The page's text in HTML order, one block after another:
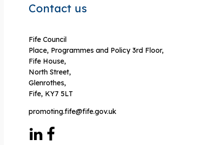
Contact us
Fife Council
Place, Programmes and Policy 3rd Floor,
Fife House,
North Street,
Glenrothes,
Fife, KY7 5LT
promoting.fife@fife.gov.uk